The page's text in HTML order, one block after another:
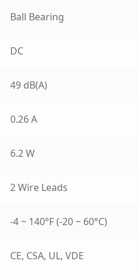
Ball Bearing
DC
49 dB(A)
0.26 A
6.2 W
2 Wire Leads
-4 ~ 140°F (-20 ~ 60°C)
CE, CSA, UL, VDE